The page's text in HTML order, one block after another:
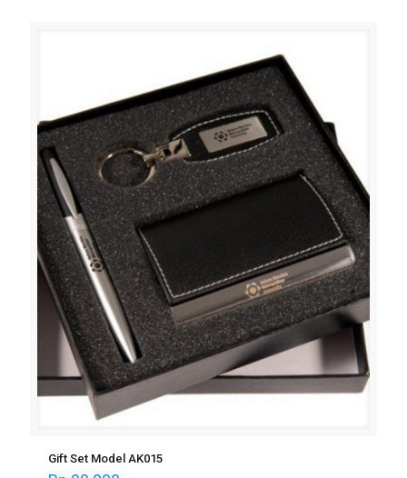
Gift Set Model AK015